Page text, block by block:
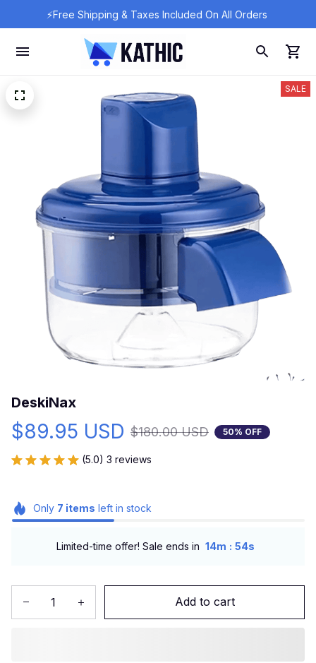
⚡Free Shipping & Taxes Included On All Orders
SALE
DeskiNax
$89.95 USD $180.00 USD 50% OFF
(5.0) 3 reviews
Only 7 items left in stock
Limited-time offer! Sale ends in 14m : 53s
Add to cart